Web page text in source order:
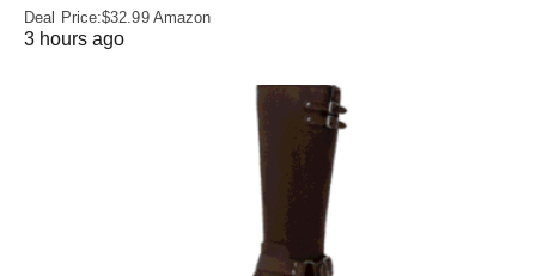
Deal Price:$32.99 Amazon
3 hours ago